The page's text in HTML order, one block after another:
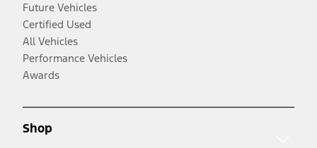
Future Vehicles
Certified Used
All Vehicles
Performance Vehicles
Awards
Shop